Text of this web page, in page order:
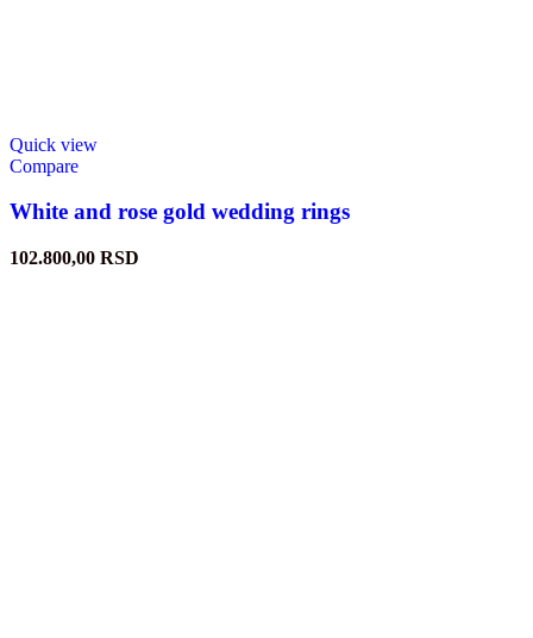
Quick view
Compare
White and rose gold wedding rings
102.800,00 RSD